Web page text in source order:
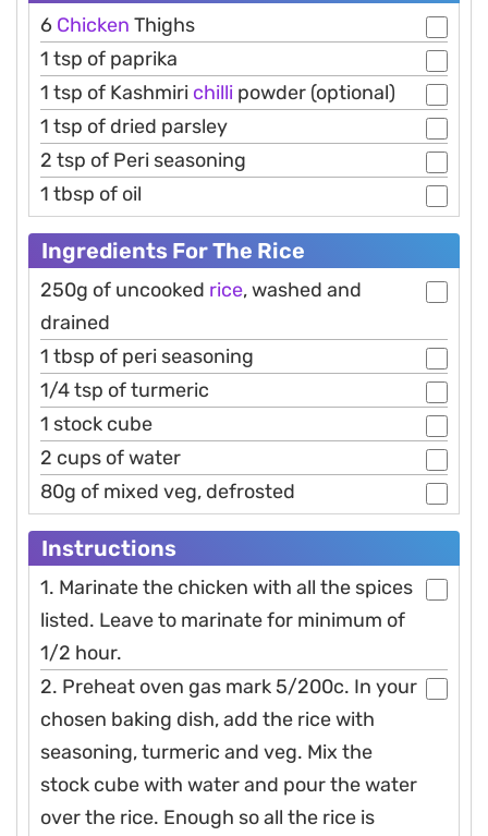
6 Chicken Thighs
1 tsp of paprika
1 tsp of Kashmiri chilli powder (optional)
1 tsp of dried parsley
2 tsp of Peri seasoning
1 tbsp of oil
Ingredients For The Rice
250g of uncooked rice, washed and
drained
1 tbsp of peri seasoning
1/4 tsp of turmeric
1 stock cube
2 cups of water
80g of mixed veg, defrosted
Instructions
1. Marinate the chicken with all the spices
listed. Leave to marinate for minimum of
1/2 hour.
2. Preheat oven gas mark 5/200c. In your
chosen baking dish, add the rice with
seasoning, turmeric and veg. Mix the
stock cube with water and pour the water
over the rice. Enough so all the rice is